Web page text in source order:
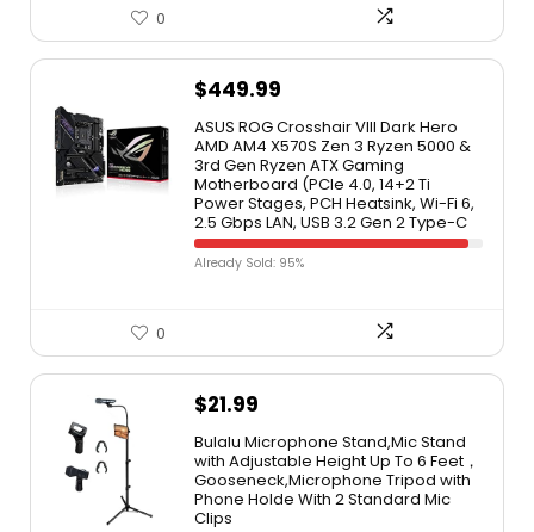
0
$449.99
ASUS ROG Crosshair VIII Dark Hero
AMD AM4 X570S Zen 3 Ryzen 5000 &
3rd Gen Ryzen ATX Gaming
Motherboard (PCIe 4.0, 14+2 Ti
Power Stages, PCH Heatsink, Wi-Fi 6,
2.5 Gbps LAN, USB 3.2 Gen 2 Type-C
Already Sold: 95%
0
$21.99
Bulalu Microphone Stand,Mic Stand
with Adjustable Height Up To 6 Feet，
Gooseneck,Microphone Tripod with
Phone Holde With 2 Standard Mic
Clips